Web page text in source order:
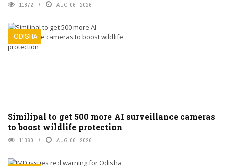
11872 AUG 06, 2026
ODISHA
Similipal to get 500 more AI surveillance cameras
to boost wildlife protection
11360 AUG 06, 2026